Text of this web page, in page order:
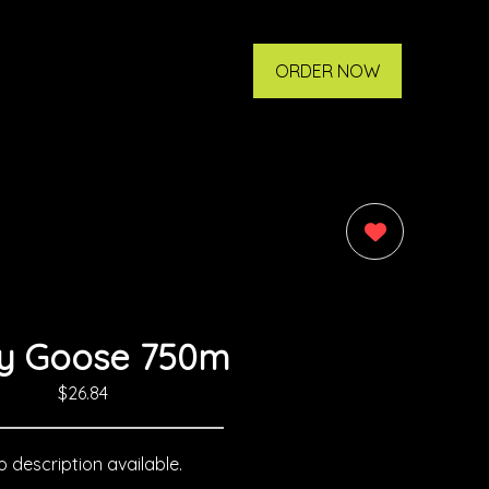
ORDER NOW
Goose 750m
$26.84
description available.